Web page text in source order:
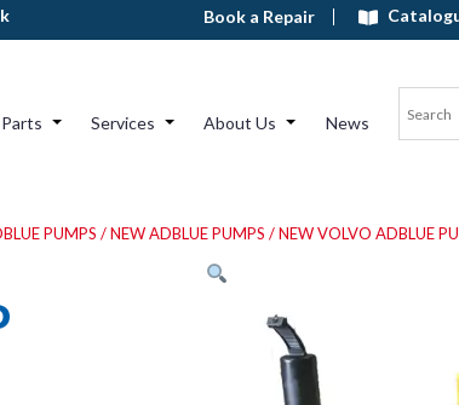
Book a Repair
Services About Us News
PUMPS /NEW ADBLUE PUMPS /NEW VOLVO ADBLUE